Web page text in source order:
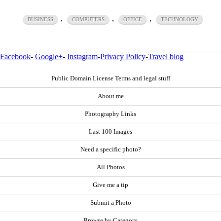
BUSINESS , COMPUTERS , OFFICE , TECHNOLOGY
Facebook- Google+- Instagram-Privacy Policy-Travel blog
Public Domain License Terms and legal stuff
About me
Photography Links
Last 100 Images
Need a specific photo?
All Photos
Give me a tip
Submit a Photo